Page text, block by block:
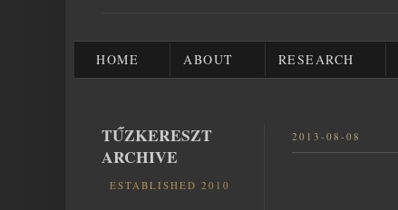
HOME ABOUT RESEARCH
2013-08-08
TŰZKERESZT
ARCHIVE
ESTABLISHED 2010